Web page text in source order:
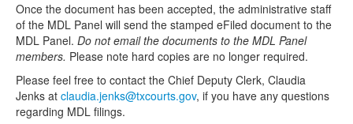
Once the document has been accepted, the administrative staff
of the MDL Panel will send the stamped eFiled document to the
MDL Panel. Do not email the documents to the MDL Panel
members. Please note hard copies are no longer required.
Please feel free to contact the Chief Deputy Clerk, Claudia
Jenks at claudia.jenks@txcourts.gov, if you have any questions
regarding MDL filings.